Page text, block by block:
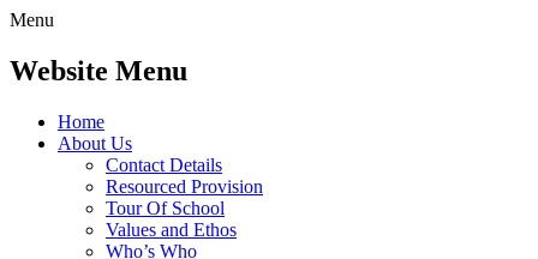
Menu
Website Menu
Home
About Us
Contact Details
Resourced Provision
Tour Of School
Values and Ethos
Who’s Who